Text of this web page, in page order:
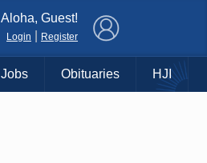
Aloha, Guest!
Login Register
Jobs Obituaries HJI